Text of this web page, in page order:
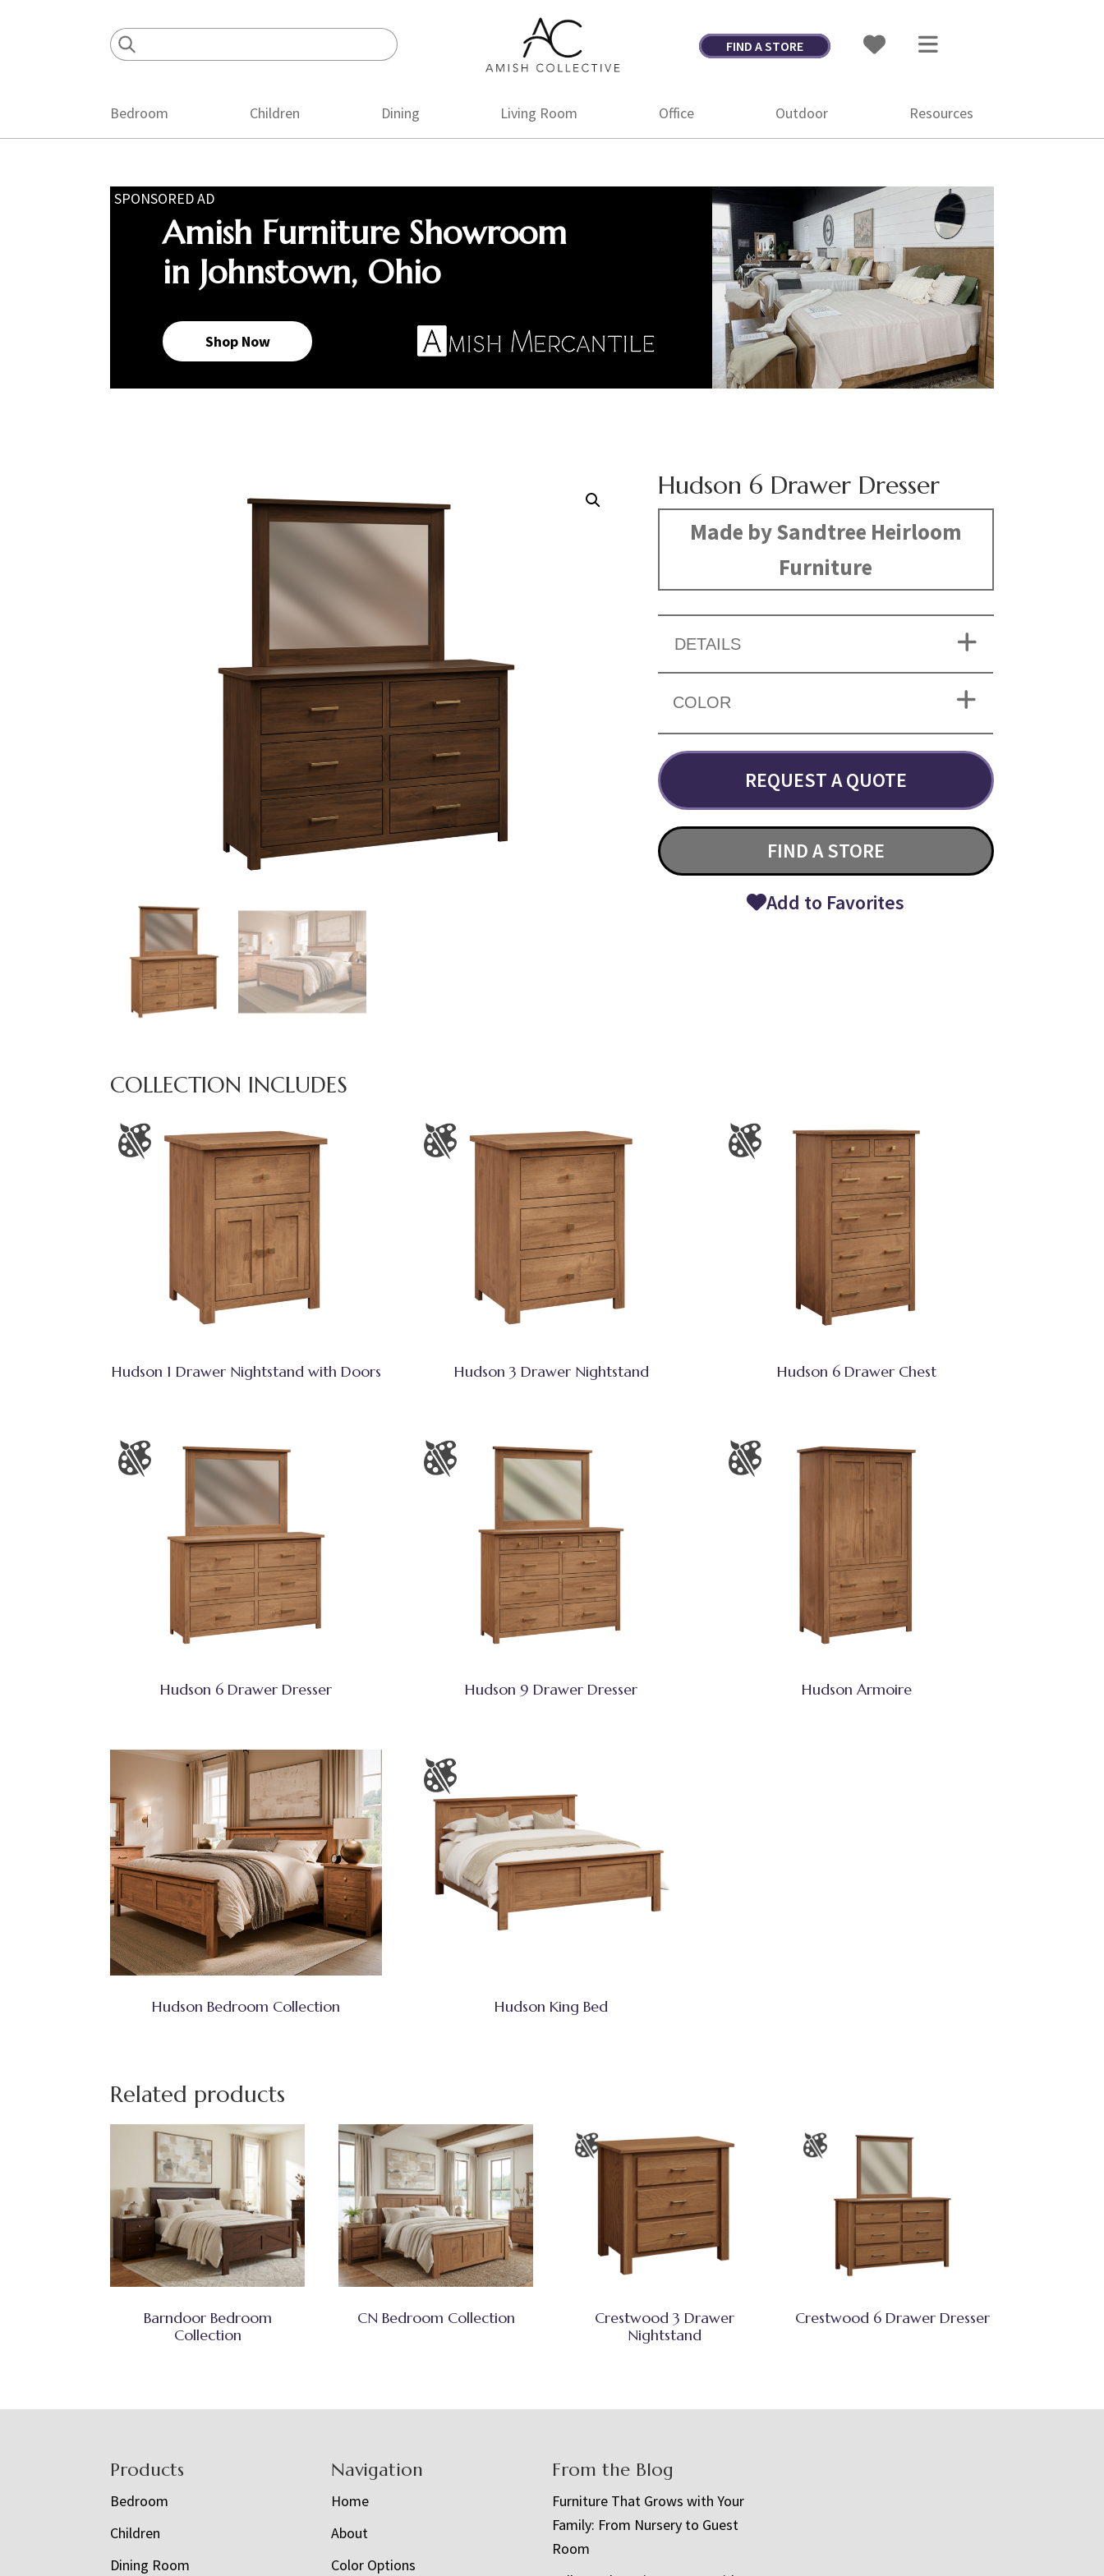
Amish
Collective
Amish
FIND A STORE
Bedroom Children Dining Living Room Office Outdoor Resources
SPONSORED AD
Amish Furniture Showroom
in Johnstown, Ohio
Shop Now
Hudson 6 Drawer Dresser
Made by Sandtree Heirloom
Furniture
DETAILS
COLOR
REQUEST A QUOTE
FIND A STORE
Add to Favorites
COLLECTION INCLUDES
Hudson 1 Drawer Nightstand with Doors Hudson 3 Drawer Nightstand Hudson 6 Drawer Chest
Hudson 6 Drawer Dresser Hudson 9 Drawer Dresser Hudson Armoire
Hudson Bedroom Collection Hudson King Bed
Related products
Barndoor Bedroom
Collection
CN Bedroom Collection
Crestwood 3 Drawer
Nightstand
Crestwood 6 Drawer Dresser
Products
Bedroom
Children
Dining Room
Navigation
Home
About
Color Options
From the Blog
Furniture That Grows with Your
Family: From Nursery to Guest
Room